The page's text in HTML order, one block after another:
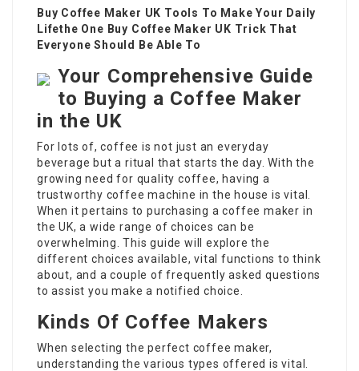
Buy Coffee Maker UK Tools To Make Your Daily
Lifethe One Buy Coffee Maker UK Trick That
Everyone Should Be Able To
Your Comprehensive Guide
to Buying a Coffee Maker
in the UK
For lots of, coffee is not just an everyday
beverage but a ritual that starts the day. With the
growing need for quality coffee, having a
trustworthy coffee machine in the house is vital.
When it pertains to purchasing acoffee maker in
the UK, a wide range of choices can be
overwhelming. This guide will explore the
different choices available, vital functions to think
about, and a couple of frequently asked questions
to assist you make a notified choice.
Kinds Of Coffee Makers
When selecting the perfect coffee maker,
understanding the various types offered is vital.